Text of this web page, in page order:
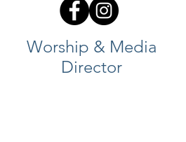
Worship & Media
Director